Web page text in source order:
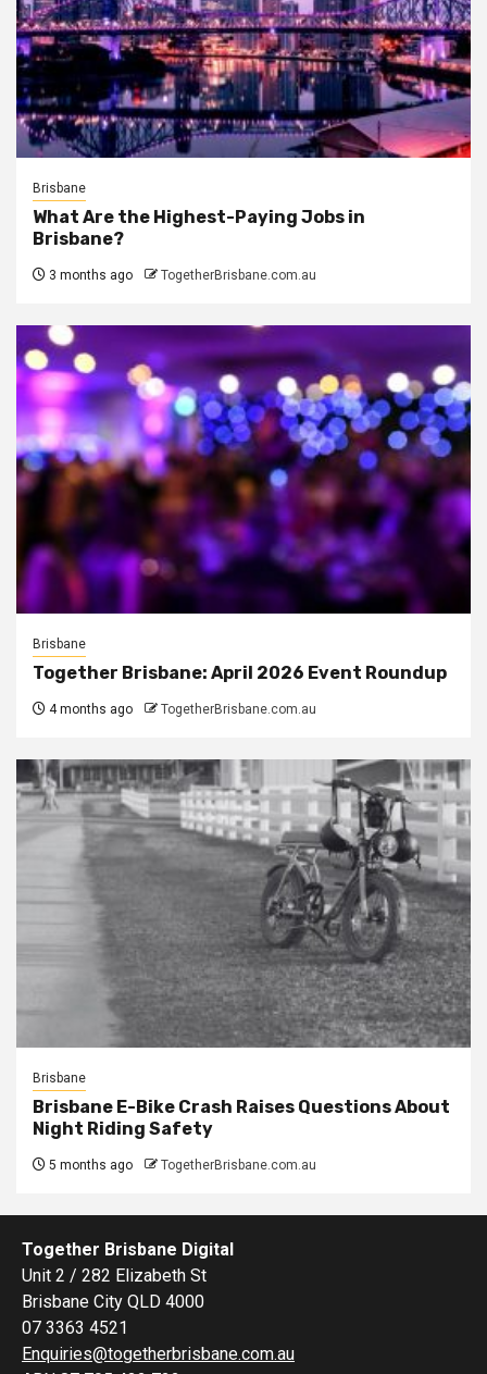
Brisbane
What Are the Highest-Paying Jobs in
Brisbane?
3 months ago TogetherBrisbane.com.au
Brisbane
Together Brisbane: April 2026 Event Roundup
4 months ago TogetherBrisbane.com.au
Brisbane
Brisbane E-Bike Crash Raises Questions About
Night Riding Safety
5 months ago TogetherBrisbane.com.au
Together Brisbane Digital
Unit 2 / 282 Elizabeth St
Brisbane City QLD 4000
07 3363 4521
Enquiries@togetherbrisbane.com.au